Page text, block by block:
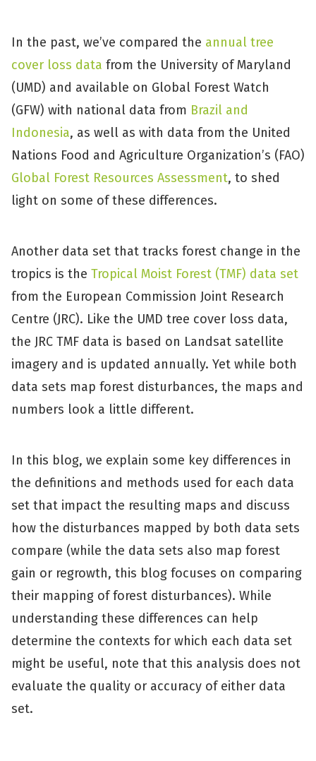
In the past, we’ve compared the annual tree
cover loss data from the University of Maryland
(UMD) and available on Global Forest Watch
(GFW) with national data from Brazil and
Indonesia, as well as with data from the United
Nations Food and Agriculture Organization’s (FAO)
Global Forest Resources Assessment, to shed
light on some of these differences.
Another data set that tracks forest change in the
tropics is the Tropical Moist Forest (TMF) data set
from the European Commission Joint Research
Centre (JRC). Like the UMD tree cover loss data,
the JRC TMF data is based on Landsat satellite
imagery and is updated annually. Yet while both
data sets map forest disturbances, the maps and
numbers look a little different.
In this blog, we explain some key differences in
the definitions and methods used for each data
set that impact the resulting maps and discuss
how the disturbances mapped by both data sets
compare (while the data sets also map forest
gain or regrowth, this blog focuses on comparing
their mapping of forest disturbances). While
understanding these differences can help
determine the contexts for which each data set
might be useful, note that this analysis does not
evaluate the quality or accuracy of either data
set.